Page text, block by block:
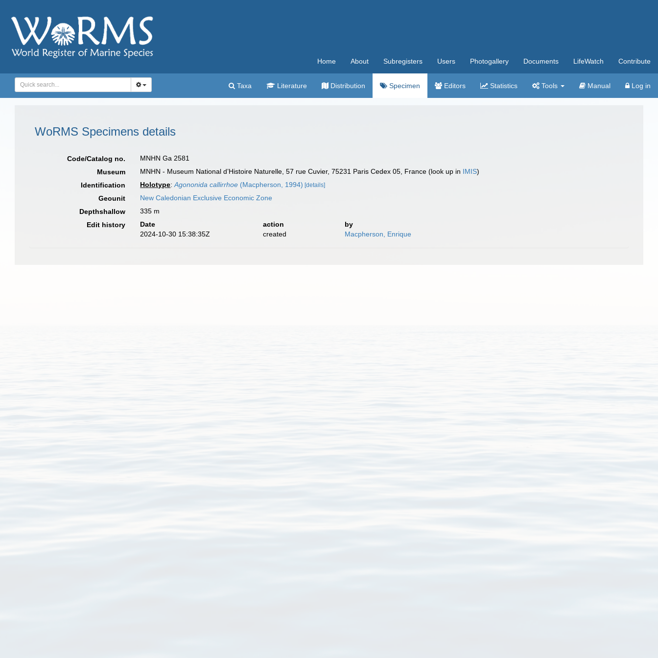
Home About Subregisters Users Photogallery Documents LifeWatch Contribute
Taxa Literature Distribution Specimen Editors Statistics Tools Manual Log in
WoRMS Specimens details
Code/Catalog no.
MNHN Ga 2581
Museum
MNHN - Museum National d’Histoire Naturelle, 57 rue Cuvier, 75231 Paris Cedex 05, France (look up in IMIS)
Identification
Holotype:Agononida callirrhoe (Macpherson, 1994) [details]
Geounit
New Caledonian Exclusive Economic Zone
Depthshallow
335 m
Edit history
Date action
by
2024-10-30 15:38:35Z
created Macpherson, Enrique